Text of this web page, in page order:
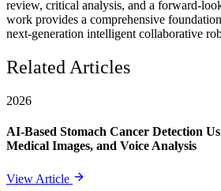
review, critical analysis, and a forward-
work provides a comprehensive
next-generation intelligent collaborative
Related Articles
2026
AI-Based Stomach Cancer Detection
Medical Images, and Voice Analysis
View Article